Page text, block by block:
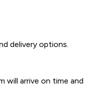
delivery options.
will arrive on time and